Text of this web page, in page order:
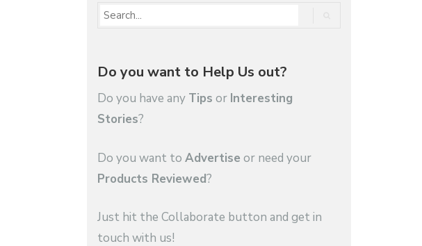
Do you want to Help Us out?
Do you have any Tips or Interesting
Stories?
Do you want to Advertise or need your
Products Reviewed?
Just hit the Collaborate button and get in
touch with us!